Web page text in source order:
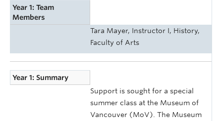
Year 1: Team
Members
Tara Mayer, Instructor I, History,
Faculty of Arts
Year 1: Summary
Support is sought for a special
summer class at the Museum of
Vancouver (MoV). The Museum